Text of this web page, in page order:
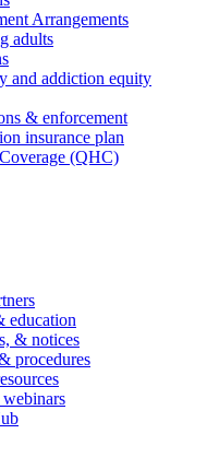
Arrangements
adults
and addiction equity
& enforcement
insurance plan
(QHC)
education
& notices
procedures